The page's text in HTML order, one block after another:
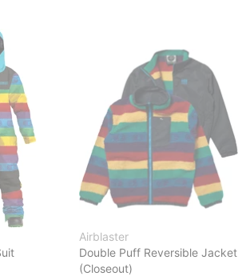
Airblaster
Double Puff Reversible Jacket
(Closeout)